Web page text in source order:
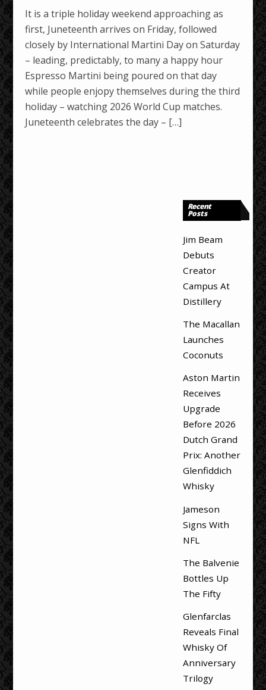
It is a triple holiday weekend approaching as
first, Juneteenth arrives on Friday, followed
closely by International Martini Day on Saturday
– leading, predictably, to many a happy hour
Espresso Martini being poured on that day
while people enjopy themselves during the third
holiday – watching 2026 World Cup matches.
Juneteenth celebrates the day – […]
Recent
Posts
Jim Beam
Debuts
Creator
Campus At
Distillery
The Macallan
Launches
Coconuts
Aston Martin
Receives
Upgrade
Before 2026
Dutch Grand
Prix: Another
Glenfiddich
Whisky
Jameson
Signs With
NFL
The Balvenie
Bottles Up
The Fifty
Glenfarclas
Reveals Final
Whisky Of
Anniversary
Trilogy